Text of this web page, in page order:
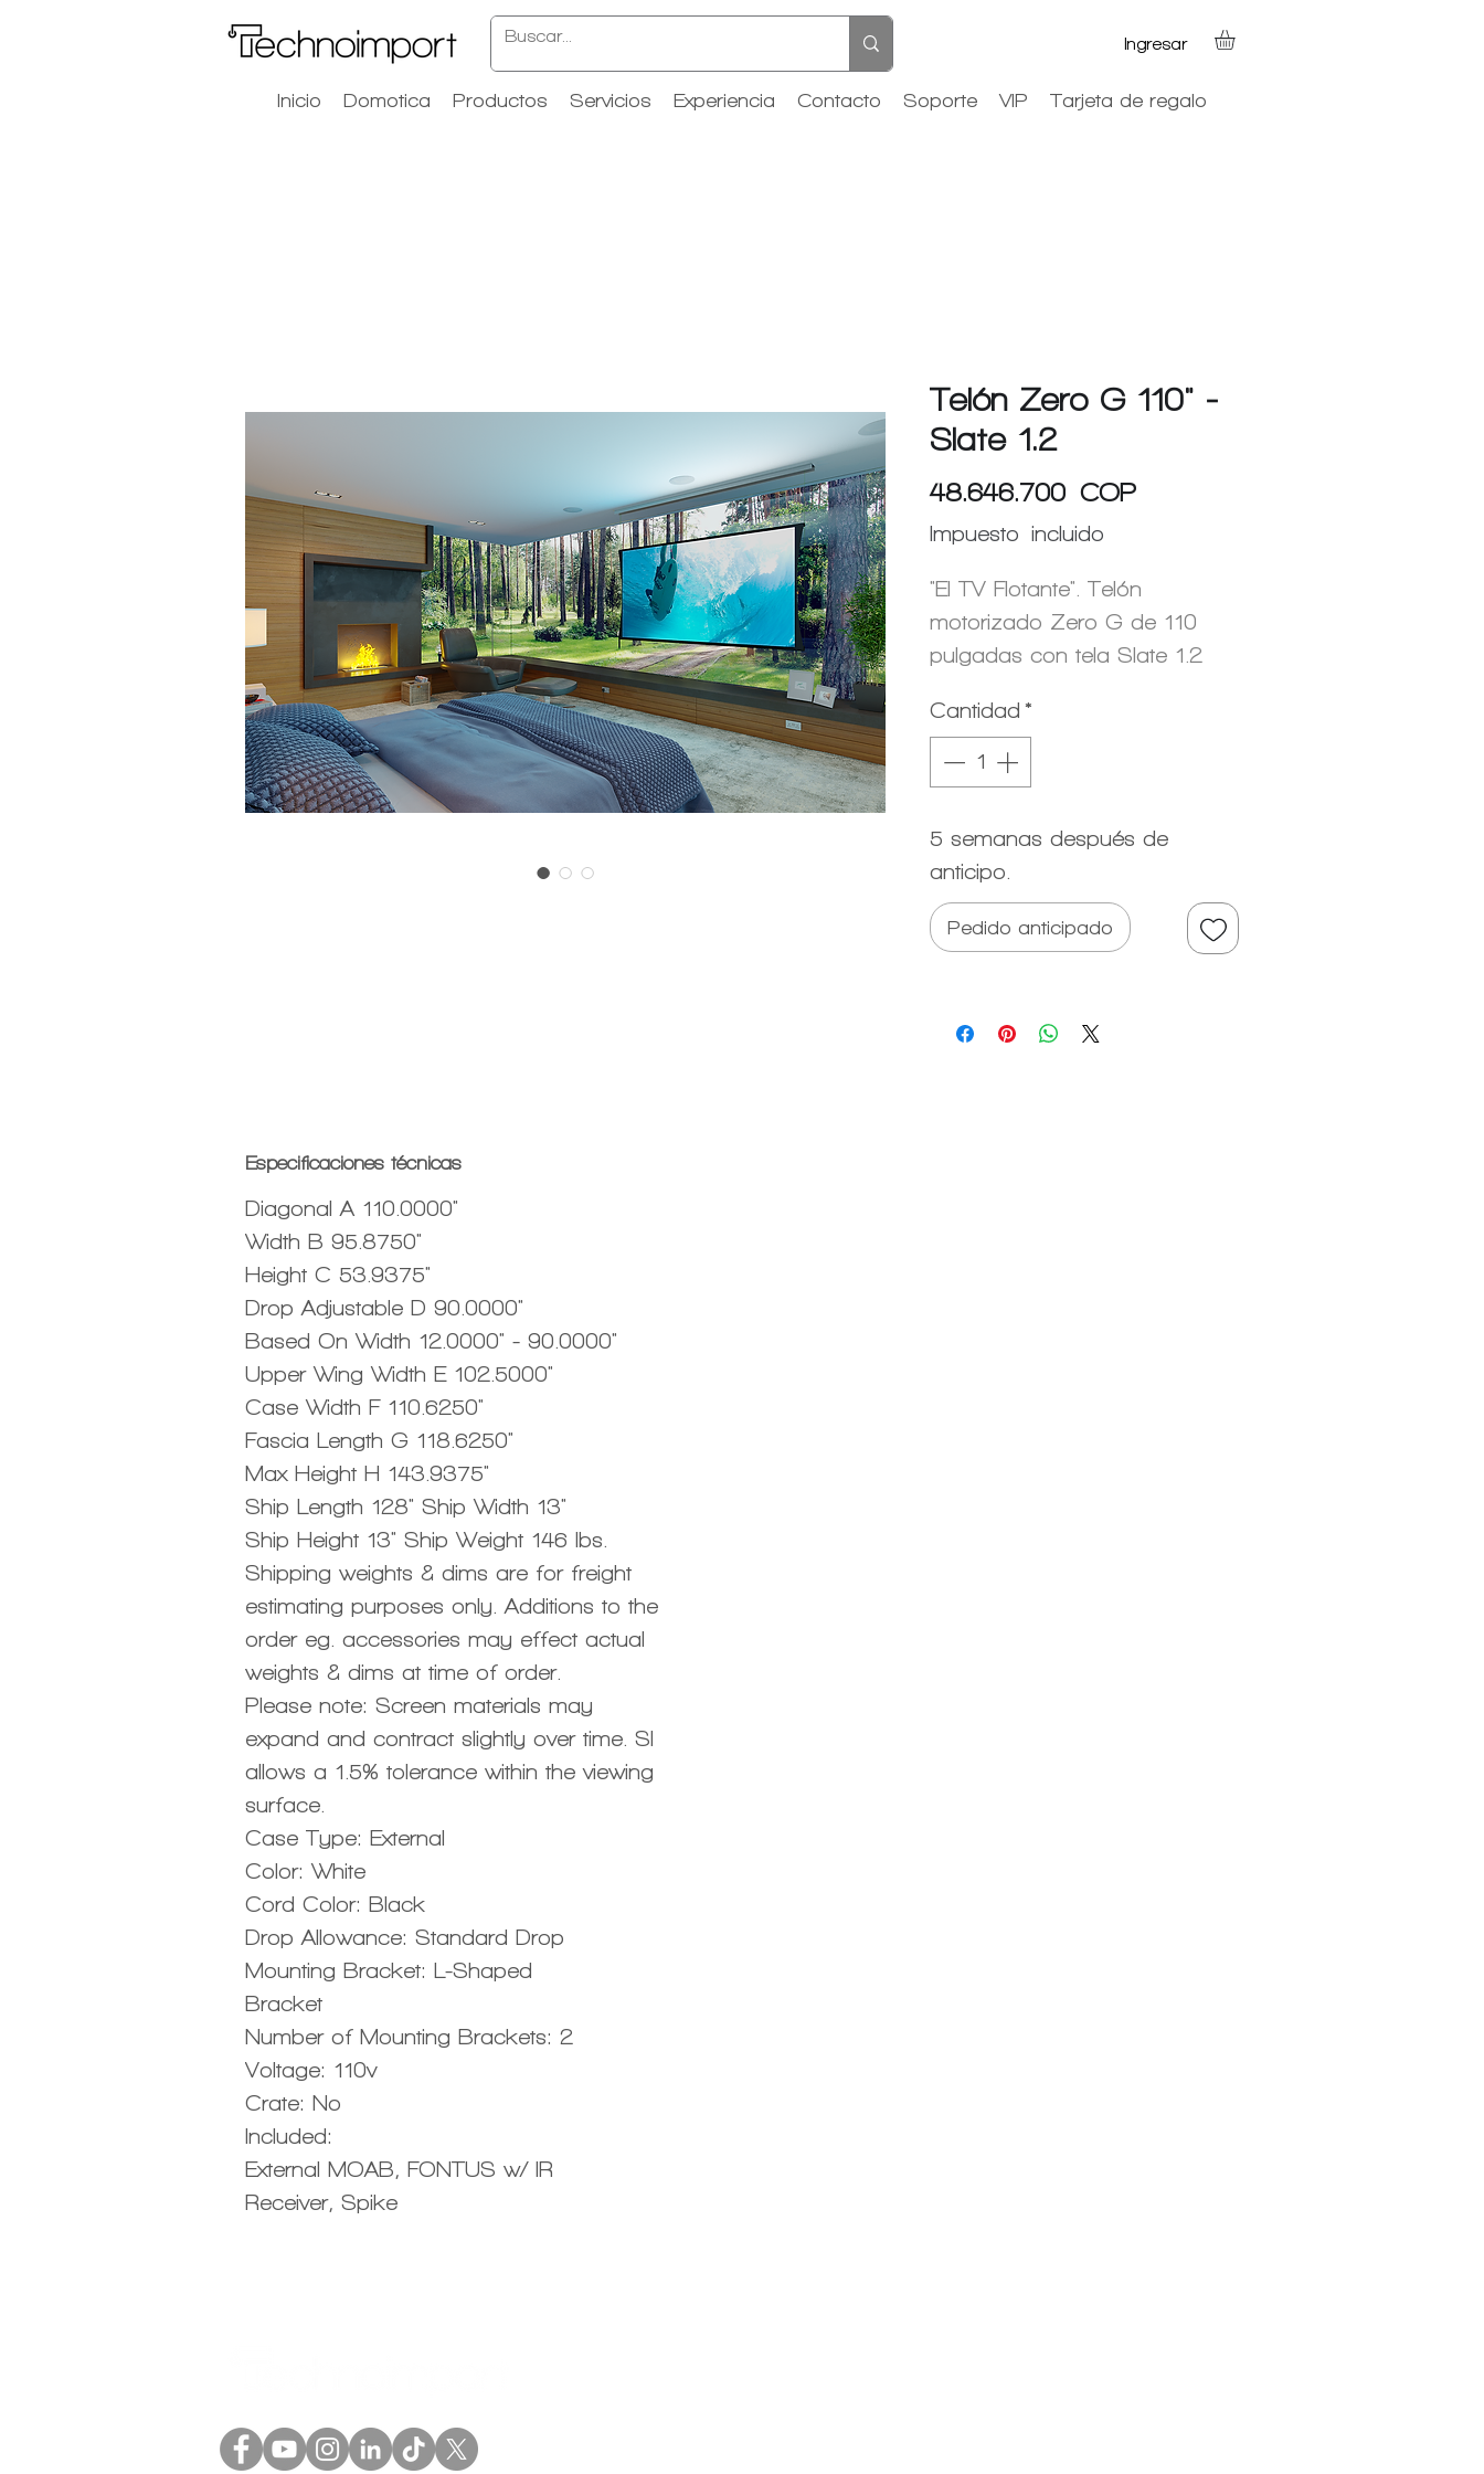
Ingresar
Inicio Domotica Productos Servicios Experiencia Contacto Soporte VIP Tarjeta de regalo
Telón Zero G 110" -
Slate 1.2
48.646.700 COPPrecio
Impuesto incluido
"El TV Flotante". Telón
motorizado Zero G de 110
pulgadas con tela Slate 1.2
Cantidad *
5 semanas después de
anticipo.
Pedido anticipado
Especificaciones técnicas
Diagonal A 110.0000"
Width B 95.8750"
Height C 53.9375"
Drop Adjustable D 90.0000"
Based On Width 12.0000" - 90.0000"
Upper Wing Width E 102.5000"
Case Width F 110.6250"
Fascia Length G 118.6250"
Max Height H 143.9375"
Ship Length 128" Ship Width 13"
Ship Height 13" Ship Weight 146 lbs.
Shipping weights & dims are for freight
estimating purposes only. Additions to the
order eg. accessories may effect actual
weights & dims at time of order.
Please note: Screen materials may
expand and contract slightly over time. SI
allows a 1.5% tolerance within the viewing
surface.
Case Type: External
Color: White
Cord Color: Black
Drop Allowance: Standard Drop
Mounting Bracket: L-Shaped
Bracket
Number of Mounting Brackets: 2
Voltage: 110v
Crate: No
Included:
External MOAB, FONTUS w/ IR
Receiver, Spike